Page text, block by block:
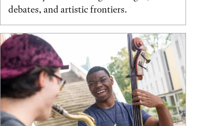
debates, and artistic frontiers.